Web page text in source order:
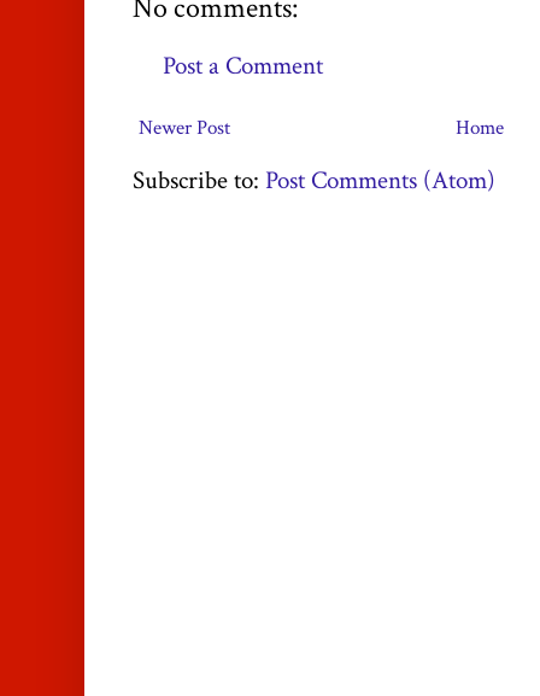
No comments:
Post a Comment
Newer Post Home
Subscribe to: Post Comments (Atom)